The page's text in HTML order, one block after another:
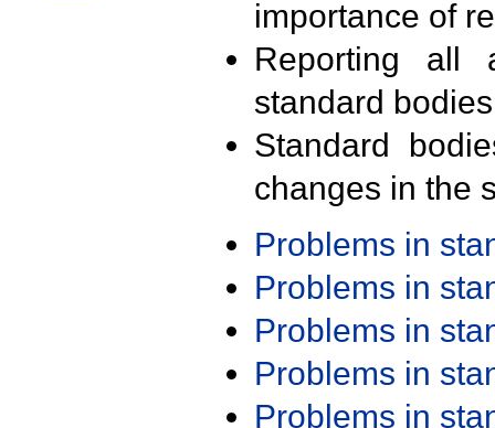
importance of
Reporting all
standard
Standard
changes in the
Problems in
Problems in
Problems in
Problems in
Problems in